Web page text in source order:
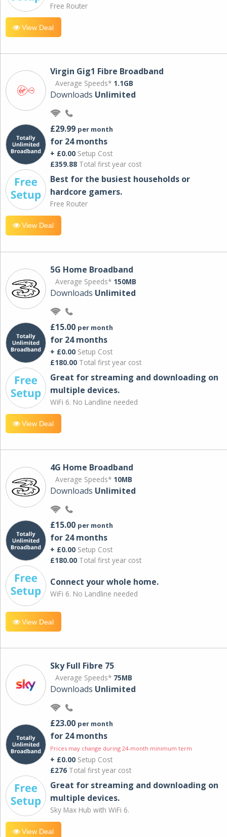
Free Router
View Deal
Virgin Gig1 Fibre Broadband
Average Speeds* 1.1GB
Downloads Unlimited
£29.99 per month
for 24 months
+ £0.00 Setup Cost
£359.88 Total first year cost
Best for the busiest households or
hardcore gamers.
Free Router
View Deal
5G Home Broadband
Average Speeds* 150MB
Downloads Unlimited
£15.00 per month
for 24 months
+ £0.00 Setup Cost
£180.00 Total first year cost
Great for streaming and downloading on
multiple devices.
WiFi 6. No Landline needed
View Deal
4G Home Broadband
Average Speeds* 10MB
Downloads Unlimited
£15.00 per month
for 24 months
+ £0.00 Setup Cost
£180.00 Total first year cost
Connect your whole home.
WiFi 6. No Landline needed
View Deal
Sky Full Fibre 75
Average Speeds* 75MB
Downloads Unlimited
£23.00 per month
for 24 months
Prices may change during 24-month minimum term
+ £0.00 Setup Cost
£276 Total first year cost
Great for streaming and downloading on
multiple devices.
Sky Max Hub with WiFi 6.
View Deal